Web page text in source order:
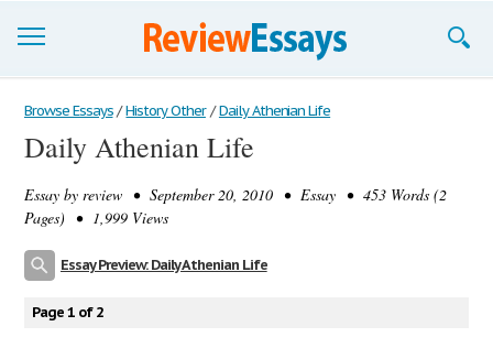
Browse Essays
Join now!
Login
Browse Essays / History Other / Daily Athenian Life
Daily Athenian Life
Essay by review • September 20, 2010 • Essay • 453 Words (2
Pages) • 1,999 Views
Essay Preview: Daily Athenian Life
Page 1 of 2